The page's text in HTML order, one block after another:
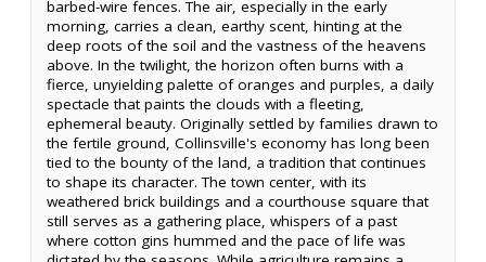
barbed-wire fences. The air, especially in the early
morning, carries a clean, earthy scent, hinting at the
deep roots of the soil and the vastness of the heavens
above. In the twilight, the horizon often burns with a
fierce, unyielding palette of oranges and purples, a daily
spectacle that paints the clouds with a fleeting,
ephemeral beauty. Originally settled by families drawn to
the fertile ground, Collinsville's economy has long been
tied to the bounty of the land, a tradition that continues
to shape its character. The town center, with its
weathered brick buildings and a courthouse square that
still serves as a gathering place, whispers of a past
where cotton gins hummed and the pace of life was